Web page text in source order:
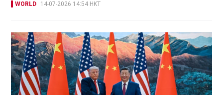
WORLD 14-07-2026 14:54 HKT